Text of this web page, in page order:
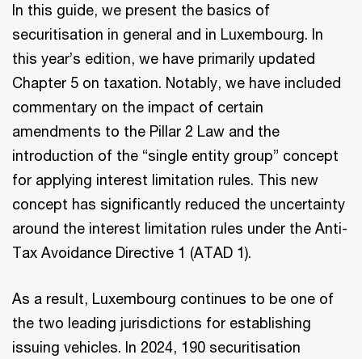
In this guide, we present the basics of
securitisation in general and in Luxembourg. In
this year’s edition, we have primarily updated
Chapter 5 on taxation. Notably, we have included
commentary on the impact of certain
amendments to the Pillar 2 Law and the
introduction of the “single entity group” concept
for applying interest limitation rules. This new
concept has significantly reduced the uncertainty
around the interest limitation rules under the Anti-
Tax Avoidance Directive 1 (ATAD 1).
As a result, Luxembourg continues to be one of
the two leading jurisdictions for establishing
issuing vehicles. In 2024, 190 securitisation